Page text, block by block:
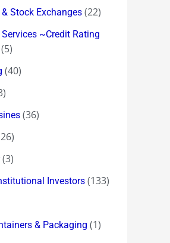
Stock Exchanges (22)
~Credit Rating
(5)
(40)
(36)
(3)
Investors (133)
& Packaging (1)